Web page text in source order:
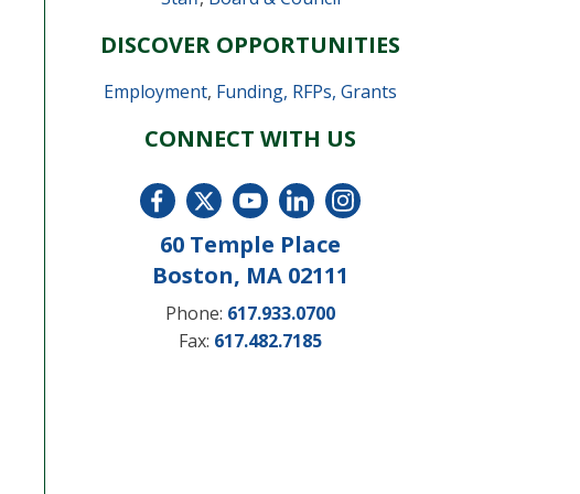
DISCOVER OPPORTUNITIES
Employment, Funding, RFPs, Grants
CONNECT WITH US
60 Temple Place
Boston, MA 02111
Phone: 617.933.0700
Fax: 617.482.7185